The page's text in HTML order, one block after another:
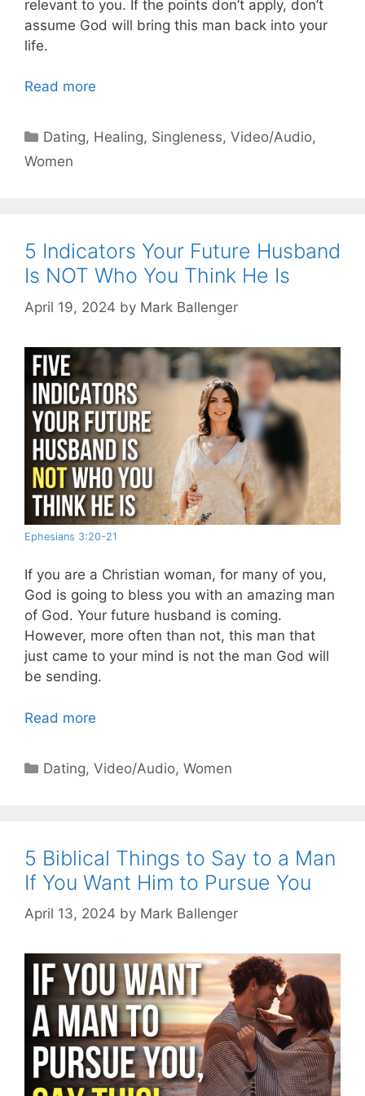
relevant to you. If the points don’t apply, don’t
assume God will bring this man back into your
life.
Read more
Categories
Dating, Healing, Singleness,Video/Audio,
Women
5 Indicators Your Future Husband
Is NOT Who You Think He Is
April 19, 2024 by Mark Ballenger
Ephesians 3:20-21
If you are a Christian woman, for many of you,
God is going to bless you with an amazing man
of God. Your future husband is coming.
However, more often than not, this man that
just came to your mind is not the man God will
be sending.
Read more
Categories
Dating,Video/Audio,Women
5 Biblical Things to Say to a Man
If You Want Him to Pursue You
April 13, 2024 by Mark Ballenger